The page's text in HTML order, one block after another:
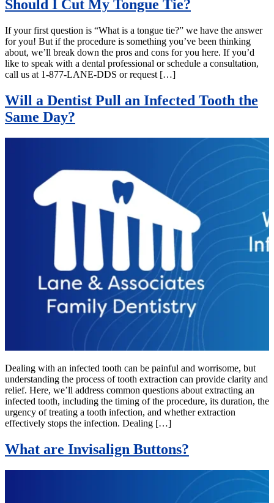
Should I Cut My Tongue Tie?
If your first question is “What is a tongue tie?” we have the answer
for you! But if the procedure is something you’ve been thinking
about, we’ll break down the pros and cons for you here. If you’d
like to speak with a dental professional or schedule a consultation,
call us at 1-877-LANE-DDS or request […]
Will a Dentist Pull an Infected Tooth the
Same Day?
Dealing with an infected tooth can be painful and worrisome, but
understanding the process of tooth extraction can provide clarity and
relief. Here, we’ll address common questions about extracting an
infected tooth, including the timing of the procedure, its duration, the
urgency of treating a tooth infection, and whether extraction
effectively stops the infection. Dealing […]
What are Invisalign Buttons?